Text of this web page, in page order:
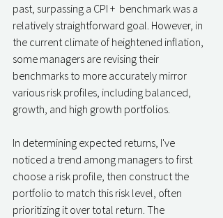
past, surpassing a CPI +  benchmark was a
relatively straightforward goal. However, in
the current climate of heightened inflation,
some managers are revising their
benchmarks to more accurately mirror
various risk profiles, including balanced,
growth, and high growth portfolios.
In determining expected returns, I've
noticed a trend among managers to first
choose a risk profile, then construct the
portfolio to match this risk level, often
prioritizing it over total return. The